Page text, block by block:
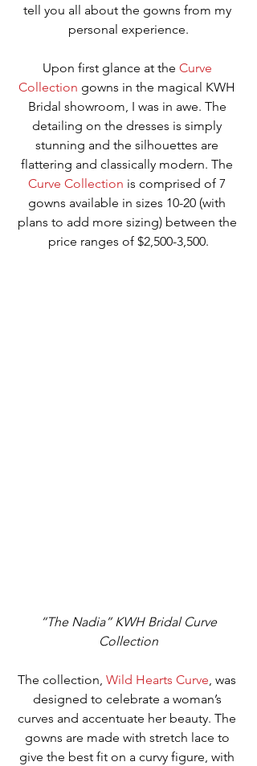
tell you all about the gowns from my
personal experience.
Upon first glance at the Curve
Collection gowns in the magical KWH
Bridal showroom, I was in awe. The
detailing on the dresses is simply
stunning and the silhouettes are
flattering and classically modern. The
Curve Collection is comprised of 7
gowns available in sizes 10-20 (with
plans to add more sizing) between the
price ranges of $2,500-3,500.
“The Nadia” KWH Bridal Curve
Collection
The collection, Wild Hearts Curve, was
designed to celebrate a woman’s
curves and accentuate her beauty. The
gowns are made with stretch lace to
give the best fit on a curvy figure, with